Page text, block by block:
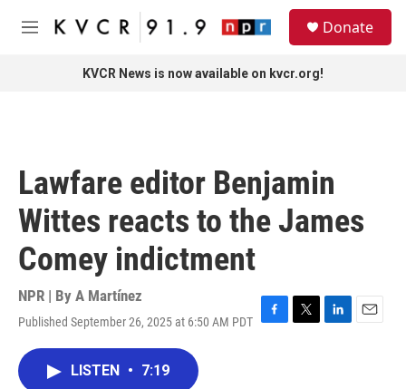
Skip to main content
M
Donate
KVCR News is now available on kvcr.org!
Lawfare editor Benjamin
Wittes reacts to the James
Comey indictment
NPR | By A Martínez
Published September 26, 2025 at 6:50 AM PDT F
T
L
E
LISTEN • 7:19